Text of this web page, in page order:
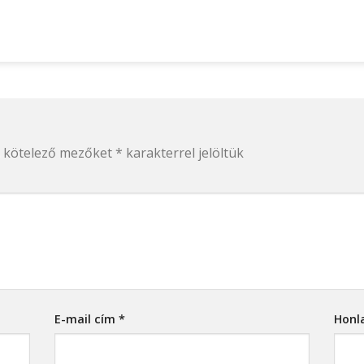
kötelező mezőket * karakterrel jelöltük
E-mail cím*